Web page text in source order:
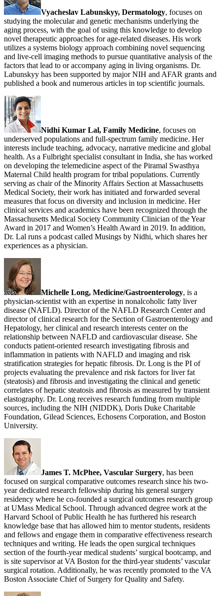
Vyacheslav Labunskyy, Dermatology, focuses on
studying the molecular and genetic mechanisms underlying the
aging process, with the goal of using this knowledge to develop
novel therapeutic approaches for age-related diseases. His work
utilizes a systems biology approach combining novel sequencing
and live-cell imaging methods to pursue quantitative analysis of the
factors that lead to or accompany aging in living organisms. Dr.
Labunskyy has been supported by major NIH and AFAR grants and
published a book and numerous articles in top scientific journals.
Nidhi Kumar Lal, Family Medicine, focuses on
underserved populations and full-spectrum family medicine. Her
interests include teaching, advocacy, narrative medicine and global
health. As a Fulbright specialist consultant in India, she has worked
on developing the telemedicine aspect of the Piramal Swasthya
Maternal Child health program for tribal populations. Currently
serving as chair of the Minority Affairs Section at Massachusetts
Medical Society, their work has initiated and forwarded several
measures that focus on diversity and inclusion in medicine. Her
clinical services and academics have been recognized through the
Massachusetts Medical Society Community Clinician of the Year
Award in 2017 and Women’s Health Award in 2019. In addition,
Dr. Lal runs a podcast called Musings by Nidhi, which shares her
experiences as a physician.
Michelle Long, Medicine/Gastroenterology, is a
physician-scientist with an expertise in nonalcoholic fatty liver
disease (NAFLD). Director of the NAFLD Research Center and
director of clinical research for the Section of Gastroenterology and
Hepatology, her clinical and research interests center on the
relationship between NAFLD and cardiovascular disease. She
conducts patient-oriented research investigating fibrosis and
inflammation in patients with NAFLD and imaging and risk
stratification strategies for hepatic fibrosis. Dr. Long is the PI of
projects evaluating the prevalence and risk factors for liver fat
(steatosis) and fibrosis and investigating the clinical and genetic
correlates of hepatic steatosis and fibrosis as measured by transient
elastography. Dr. Long receives research funding from multiple
sources, including the NIH (NIDDK), Doris Duke Charitable
Foundation, Gilead Sciences, Echosens Corporation, and Boston
University.
James T. McPhee, Vascular Surgery, has been
focused on surgical comparative outcomes research since his two-
year dedicated research fellowship during his general surgery
residency where he co-founded a surgical outcomes research group
at UMass Medical School. Through advanced degree work at the
Harvard School of Public Health he has furthered his research
knowledge base that has allowed him to mentor students, residents
and fellows and engage them in comparative effectiveness research
techniques and writing. He leads the open surgical techniques
section of the fourth-year medical students’ surgical bootcamp, and
is site supervisor at VA Boston for the third-year students’ vascular
surgical rotation. Additionally, he was recently promoted to the VA
Boston Associate Chief of Surgery for Quality and Safety.